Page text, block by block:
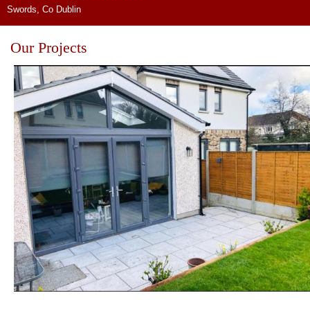
Swords, Co Dublin
Our Projects